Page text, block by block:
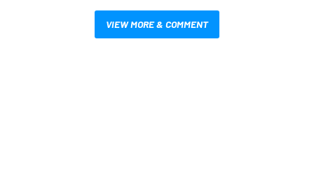
VIEW MORE & COMMENT